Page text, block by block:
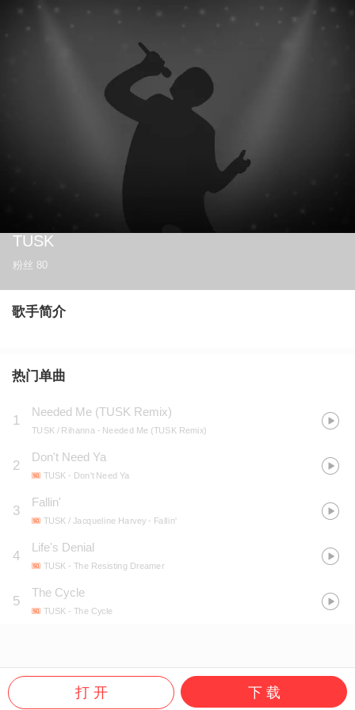
TUSK
粉丝 80
歌手简介
热门单曲
1
Needed Me (TUSK Remix)
TUSK / Rihanna - Needed Me (TUSK Remix)
2
Don't Need Ya
TUSK - Don't Need Ya
3
Fallin'
TUSK / Jacqueline Harvey - Fallin'
4
Life's Denial
TUSK - The Resisting Dreamer
5
The Cycle
TUSK - The Cycle
打 开 下 载